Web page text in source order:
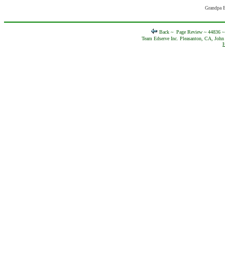
Grandpa
Back ~ Page Review ~ 44836
Team Edserve Inc. Pleasanton, CA,